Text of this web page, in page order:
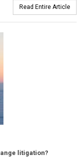
Read Entire Article
litigation?